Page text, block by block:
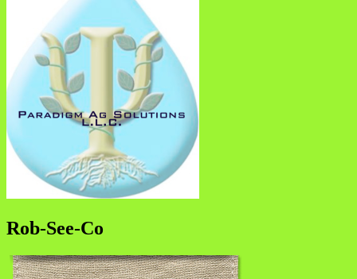
Rob-See-Co